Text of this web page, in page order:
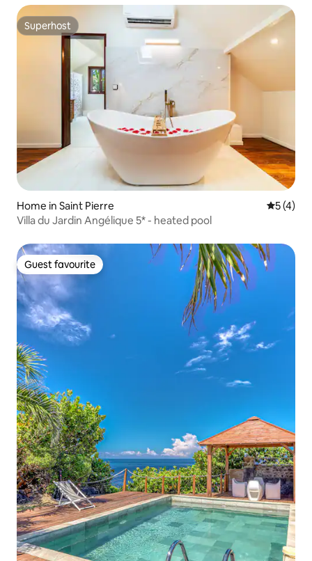
Superhost
Superhost
Home in Saint Pierre 5 out of
5 (4)
Villa du Jardin Angélique 5* - heated pool
Guest favourite
Guest favourite